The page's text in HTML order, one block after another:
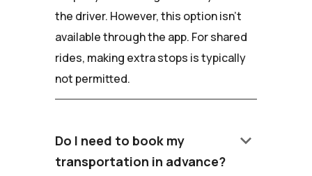
the driver. However, this option isn't
available through the app. For shared
rides, making extra stops is typically
not permitted.
Do I need to book my
transportation in advance?
keyboard_arrow_down